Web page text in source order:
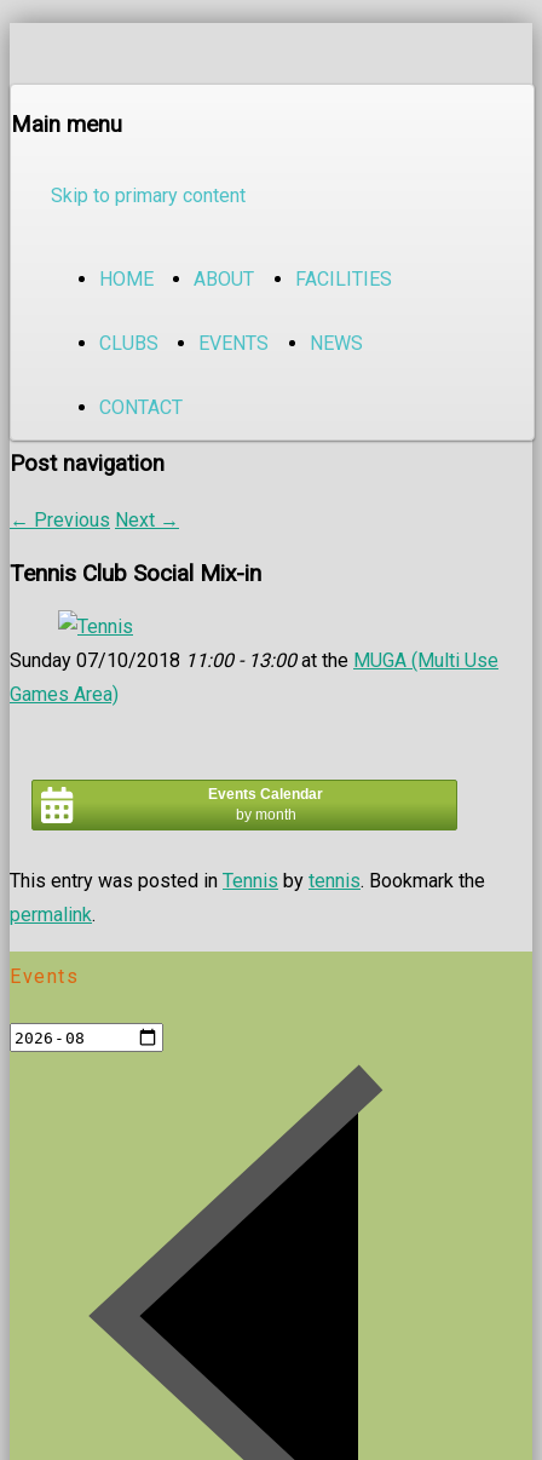
Main menu
Skip to primary content
HOME ABOUT FACILITIES
CLUBS EVENTS NEWS
CONTACT
Post navigation
← Previous Next →
Tennis Club Social Mix-in
Sunday 07/10/2018 11:00 - 13:00at the MUGA (Multi Use
Games Area)
Events Calendar
by month
This entry was posted in Tennis by tennis. Bookmark the
permalink.
Events